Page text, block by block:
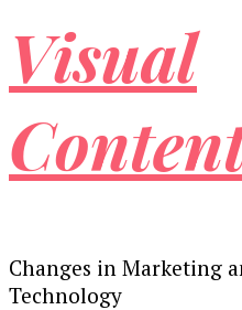
Visual
Changes in Marketing
Technology